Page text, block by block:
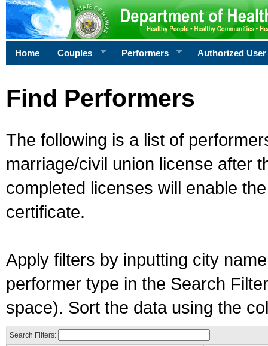
Home Couples Performers Authorized User
Find Performers
The following is a list of
marriage/civil union license after
completed licenses will enable
certificate.
Apply filters by inputting city
performer type in the Search
space). Sort the data using the
Search Filters: